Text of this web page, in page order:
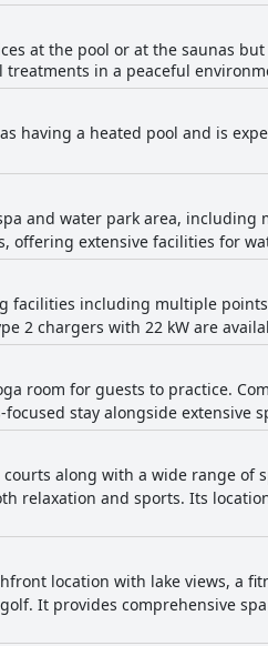
at the pool or at the saunas
treatments in a peaceful
having a heated pool and is
and water park area,
offering extensive facilities for
facilities including multiple
2 chargers with 22 kW are
room for guests to practice.
stay alongside extensive
courts along with a wide range of
relaxation and sports. Its
location with lake views, a
It provides comprehensive